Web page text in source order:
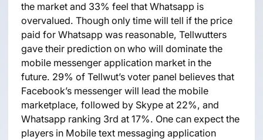
the market and 33% feel that Whatsapp is
overvalued. Though only time will tell if the price
paid for Whatsapp was reasonable, Tellwutters
gave their prediction on who will dominate the
mobile messenger application market in the
future. 29% of Tellwut’s voter panel believes that
Facebook’s messenger will lead the mobile
marketplace, followed by Skype at 22%, and
Whatsapp ranking 3rd at 17%. One can expect the
players in Mobile text messaging application